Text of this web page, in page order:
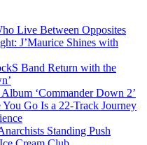
Live Between Opposites
J’Maurice Shines with
Band Return with the
‘Commander Down 2’
You Go Is a 22-Track Journey
Standing Push